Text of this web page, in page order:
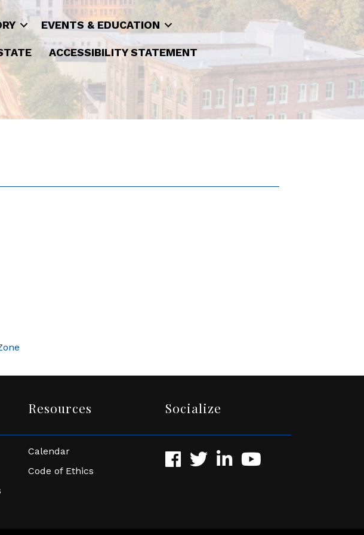
EVENTS & EDUCATION
ACCESSIBILITY STATEMENT
Resources
Calendar
Code of Ethics
Socialize
Facebook
TwitterLinkedInYouTube